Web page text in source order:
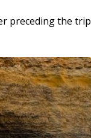
preceding the